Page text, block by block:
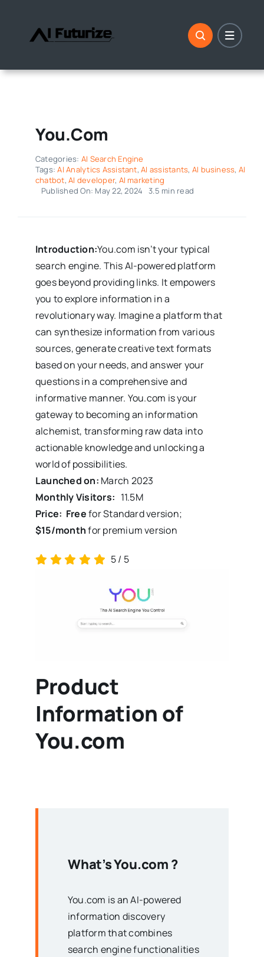
content
You.com
Categories: AI Search Engine
Tags:AI Analytics Assistant,AI assistants, AI business, AI
chatbot,AI developer, AI marketing
Published On: May 22, 2024
3.5 min read
Introduction:You.com isn’t your typical
search engine. This AI-powered platform
goes beyond providing links. It empowers
you to explore information in a
revolutionary way. Imagine a platform that
can synthesize information from various
sources, generate creative text formats
based on your needs, and answer your
questions in a comprehensive and
informative manner. You.com is your
gateway to becoming an information
alchemist, transforming raw data into
actionable knowledge and unlocking a
world of possibilities.
Launched on: March 2023
Monthly Visitors: 11.5M
Price: Freefor Standard version;
$15/monthfor premium version
5/ 5
Product
Information of
You.com
What’sYou.com ?
You.com is an AI-powered
information discovery
platform that combines
search engine functionalities